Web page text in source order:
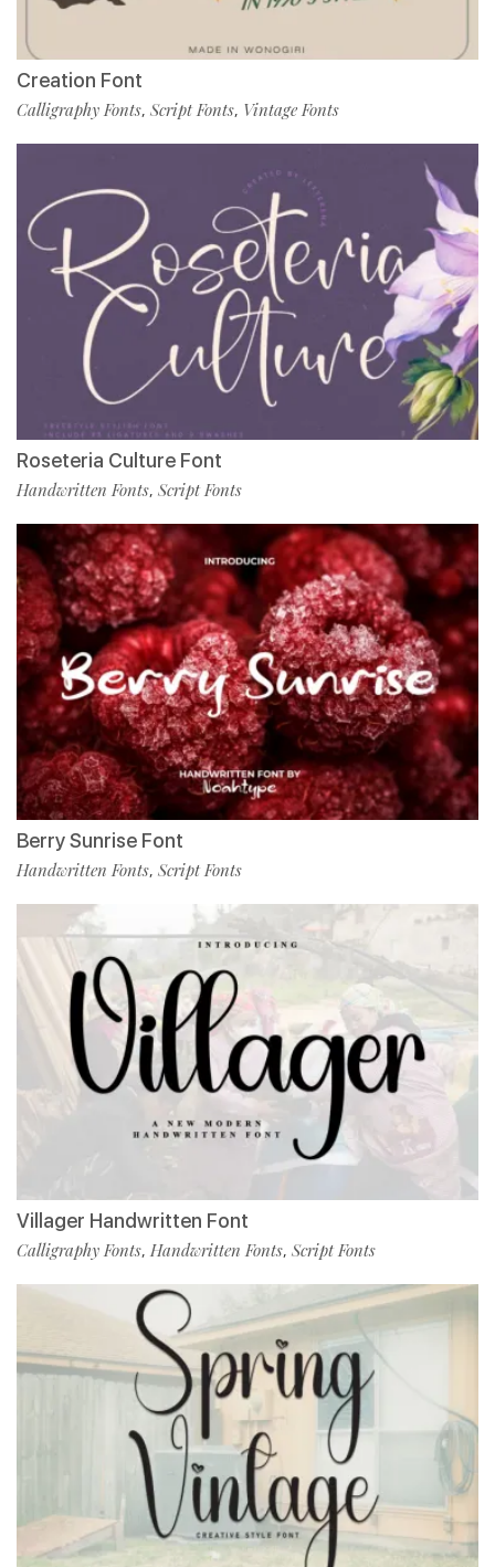
Creation Font
Calligraphy Fonts, Script Fonts, Vintage Fonts
Roseteria Culture Font
Handwritten Fonts, Script Fonts
Berry Sunrise Font
Handwritten Fonts, Script Fonts
Villager Handwritten Font
Calligraphy Fonts, Handwritten Fonts, Script Fonts